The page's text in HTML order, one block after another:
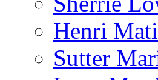
Henri
Sutter